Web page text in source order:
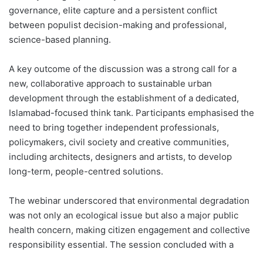
governance, elite capture and a persistent conflict
between populist decision-making and professional,
science-based planning.
A key outcome of the discussion was a strong call for a
new, collaborative approach to sustainable urban
development through the establishment of a dedicated,
Islamabad-focused think tank. Participants emphasised the
need to bring together independent professionals,
policymakers, civil society and creative communities,
including architects, designers and artists, to develop
long-term, people-centred solutions.
The webinar underscored that environmental degradation
was not only an ecological issue but also a major public
health concern, making citizen engagement and collective
responsibility essential. The session concluded with a